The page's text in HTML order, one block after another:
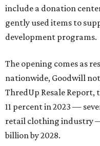
include a donation
gently used items to
development programs.
The opening comes as
nationwide, Goodwill
ThredUp Resale Report,
11 percent in 2023 —
retail clothing industry
billion by 2028.